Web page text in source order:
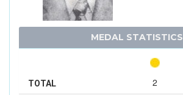
MEDAL STATISTICS
TOTAL 2